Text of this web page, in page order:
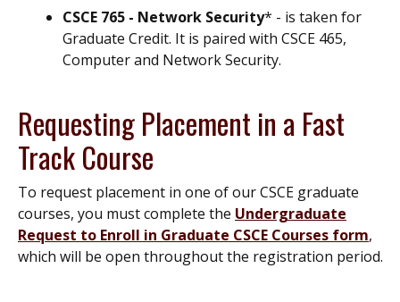
CSCE 765 - Network Security* - is taken for
Graduate Credit. It is paired with CSCE 465,
Computer and Network Security.
Requesting Placement in a Fast
Track Course
To request placement in one of our CSCE graduate
courses, you must complete the Undergraduate
Request to Enroll in Graduate CSCE Courses form,
which will be open throughout the registration period.